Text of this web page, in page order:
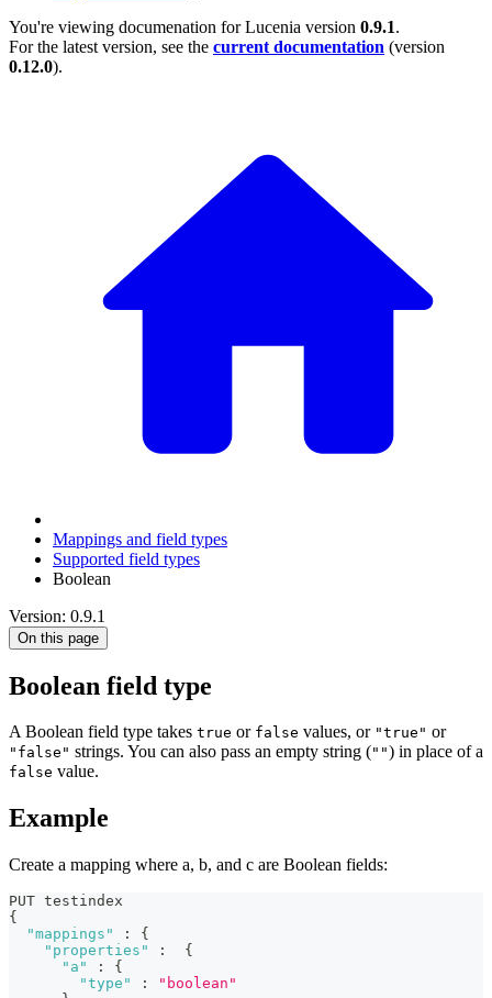
You're viewing documenation for Lucenia version 0.9.1.
For the latest version, see the current documentation (version
0.12.0).
Mappings and field types
Supported field types
Boolean
Version: 0.9.1
On this page
Boolean field type
A Boolean field type takes true or false values, or "true" or
"false" strings. You can also pass an empty string ("") in place of a
false value.
Example
Create a mapping where a, b, and c are Boolean fields:
PUT testindex
{
"mappings"
:
{
"properties"
:
{
"a"
:
{
"type"
:
"boolean"